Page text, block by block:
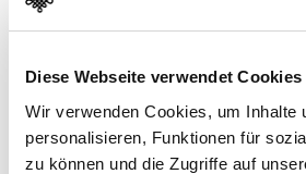
Diese Webseite verwendet Cookies
Wir verwenden Cookies, um Inhalte
personalisieren, Funktionen für
zu können und die Zugriffe auf
crawl from the warming parlour
The kitchen floor was covered with
Meals could be passed through an